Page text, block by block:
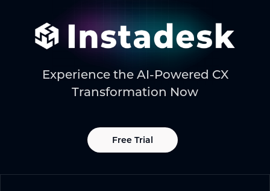
Experience the AI-Powered CX
Transformation Now
Free Trial